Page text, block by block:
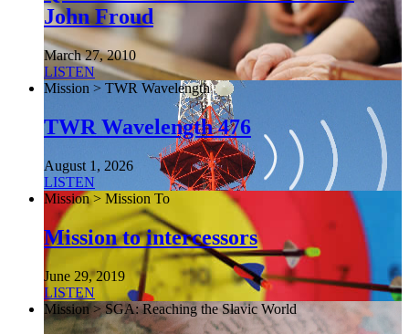
John Froud
March 27, 2010
LISTEN
Mission > TWR Wavelength
TWR Wavelength 476
August 1, 2026
LISTEN
Mission > Mission To
Mission to intercessors
June 29, 2019
LISTEN
Mission > SGA: Reaching the Slavic World